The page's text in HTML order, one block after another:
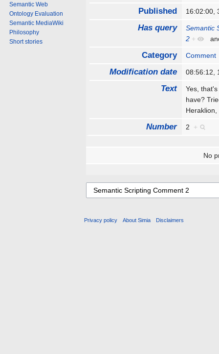
Published 16:02:00,
Has query
Semantic
2 +
Category Comment
Modification date 08:56:12,
Text
Yes,
have?
Number 2 +
No
Semantic Web
Ontology Evaluation
Semantic MediaWiki
Philosophy
Short stories
Privacy policy About Simia Disclaimers